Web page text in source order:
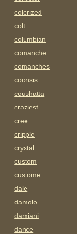
colorized
colt
columbian
comanche
comanches
coonsis
coushatta
craziest
cree
cripple
crystal
custom
custome
dale
damele
damiani
dance